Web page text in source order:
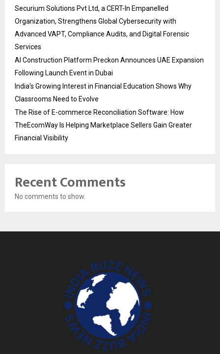
Securium Solutions Pvt Ltd, a CERT-In Empanelled
Organization, Strengthens Global Cybersecurity with
Advanced VAPT, Compliance Audits, and Digital Forensic
Services
AI Construction Platform Preckon Announces UAE Expansion
Following Launch Event in Dubai
India’s Growing Interest in Financial Education Shows Why
Classrooms Need to Evolve
The Rise of E-commerce Reconciliation Software: How
TheEcomWay Is Helping Marketplace Sellers Gain Greater
Financial Visibility
Recent Comments
No comments to show.